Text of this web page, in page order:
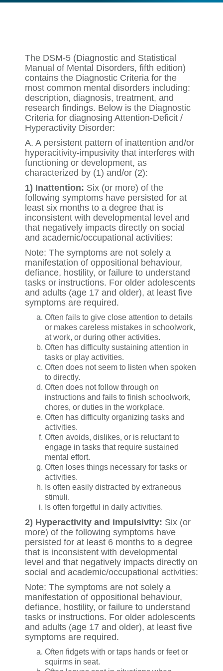
The DSM-5 (Diagnostic and Statistical
Manual of Mental Disorders, fifth edition)
contains the Diagnostic Criteria for the
most common mental disorders including:
description, diagnosis, treatment, and
research findings. Below is the Diagnostic
Criteria for diagnosing Attention-Deficit /
Hyperactivity Disorder:
A. A persistent pattern of inattention and/or
hyperacitivity-impusivity that interferes with
functioning or development, as
characterized by (1) and/or (2):
1) Inattention: Six (or more) of the
following symptoms have persisted for at
least six months to a degree that is
inconsistent with developmental level and
that negatively impacts directly on social
and academic/occupational activities:
Note: The symptoms are not solely a
manifestation of oppositional behaviour,
defiance, hostility, or failure to understand
tasks or instructions. For older adolescents
and adults (age 17 and older), at least five
symptoms are required.
Often fails to give close attention to details
or makes careless mistakes in schoolwork,
at work, or during other activities.
Often has difficulty sustaining attention in
tasks or play activities.
Often does not seem to listen when spoken
to directly.
Often does not follow through on
instructions and fails to finish schoolwork,
chores, or duties in the workplace.
Often has difficulty organizing tasks and
activities.
Often avoids, dislikes, or is reluctant to
engage in tasks that require sustained
mental effort.
Often loses things necessary for tasks or
activities.
Is often easily distracted by extraneous
stimuli.
Is often forgetful in daily activities.
2) Hyperactivity and impulsivity: Six (or
more) of the following symptoms have
persisted for at least 6 months to a degree
that is inconsistent with developmental
level and that negatively impacts directly on
social and academic/occupational activities:
Note: The symptoms are not solely a
manifestation of oppositional behaviour,
defiance, hostility, or failure to understand
tasks or instructions. For older adolescents
and adults (age 17 and older), at least five
symptoms are required.
Often fidgets with or taps hands or feet or
squirms in seat.